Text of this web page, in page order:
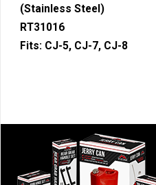
(Stainless Steel)
RT31016
Fits: CJ-5, CJ-7, CJ-8